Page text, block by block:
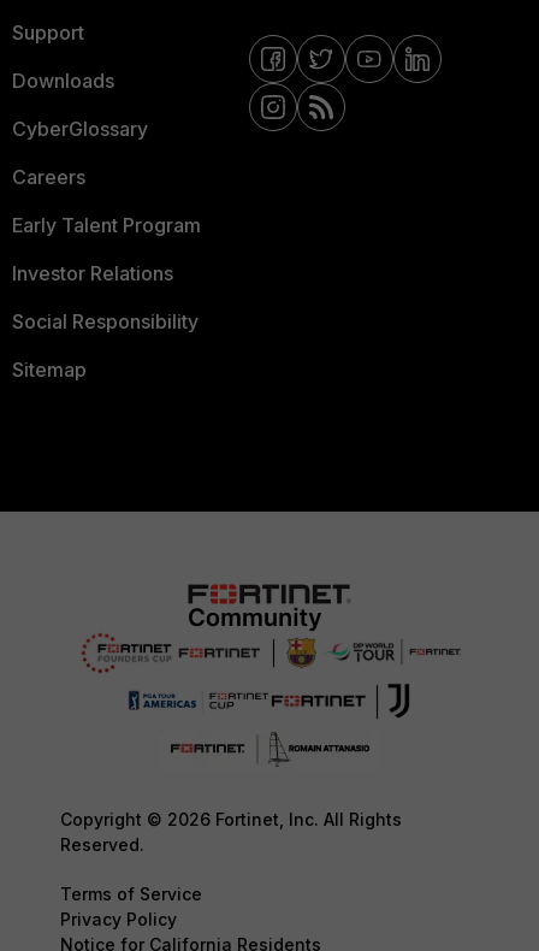
Support
Downloads
CyberGlossary
Careers
Early Talent Program
Investor Relations
Social Responsibility
Sitemap
Copyright © 2026 Fortinet, Inc. All Rights
Reserved.
Terms of Service
Privacy Policy
Notice for California Residents